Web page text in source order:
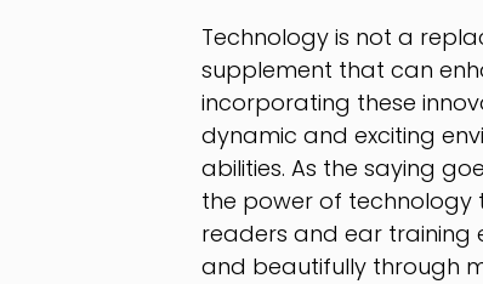
Technology is not a
supplement that can
incorporating these
dynamic and exciting
abilities. As the saying
the power of technology
readers and ear training
and beautifully through